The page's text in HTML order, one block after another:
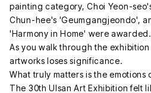
painting category, Choi Yeon-
Chun-hee's 'Geumgangjeondo',
'Harmony in Home' were awarded.
As you walk through the
artworks loses significance.
What truly matters is the
The 30th Ulsan Art Exhibition felt